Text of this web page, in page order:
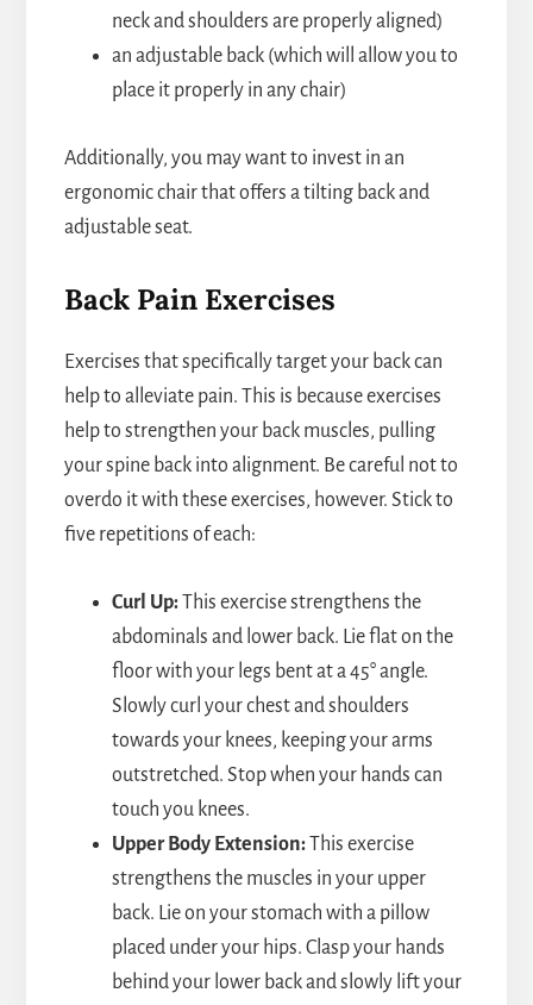
neck and shoulders are properly aligned)
an adjustable back (which will allow you to
place it properly in any chair)
Additionally, you may want to invest in an
ergonomic chair that offers a tilting back and
adjustable seat.
Back Pain Exercises
Exercises that specifically target your back can
help to alleviate pain. This is because exercises
help to strengthen your back muscles, pulling
your spine back into alignment. Be careful not to
overdo it with these exercises, however. Stick to
five repetitions of each:
Curl Up:This exercise strengthens the
abdominals and lower back. Lie flat on the
floor with your legs bent at a 45° angle.
Slowly curl your chest and shoulders
towards your knees, keeping your arms
outstretched. Stop when your hands can
touch you knees.
Upper Body Extension:This exercise
strengthens the muscles in your upper
back. Lie on your stomach with a pillow
placed under your hips. Clasp your hands
behind your lower back and slowly lift your